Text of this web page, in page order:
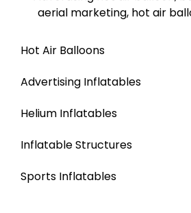
Hot Air Balloons
Advertising Inflatables
Helium Inflatables
Inflatable Structures
Sports Inflatables